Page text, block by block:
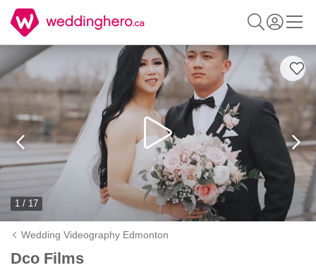
1 / 17
Wedding Videography Edmonton
Dco Films